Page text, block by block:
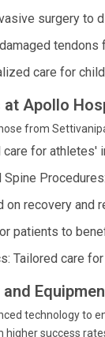
surgery to
care for
Apollo
from
for athletes'
recovery and
patients to
Tailored care
technology to
success